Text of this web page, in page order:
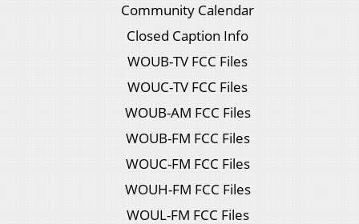
Community Calendar
Closed Caption Info
WOUB-TV FCC Files
WOUC-TV FCC Files
WOUB-AM FCC Files
WOUB-FM FCC Files
WOUC-FM FCC Files
WOUH-FM FCC Files
WOUL-FM FCC Files